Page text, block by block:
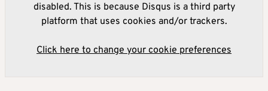
disabled. This is because Disqus is a third party
platform that uses cookies and/or trackers.
Click here to change your cookie preferences